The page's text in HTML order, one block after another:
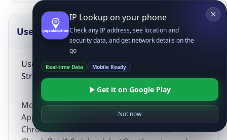
UserAgent Info
User Agent
String
Mozilla/5.0 (Linux; Android 14; Pixel 8)
AppleWebKit/537.36 (KHTML, like Gecko)
Chrome/131.0.0.0 Mobile Safari/537.36;
Copy JSON
IP Lookup on your phone
Check any IP address, see location and
security data, and get network details on the
go
Real-time Data Mobile Ready
Get it on Google Play
Not now